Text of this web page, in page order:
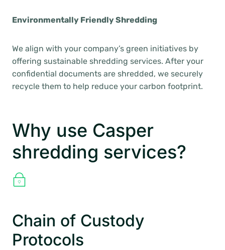
Environmentally Friendly Shredding
We align with your company’s green initiatives by
offering sustainable shredding services. After your
confidential documents are shredded, we securely
recycle them to help reduce your carbon footprint.
Why use Casper
shredding services?
Chain of Custody
Protocols